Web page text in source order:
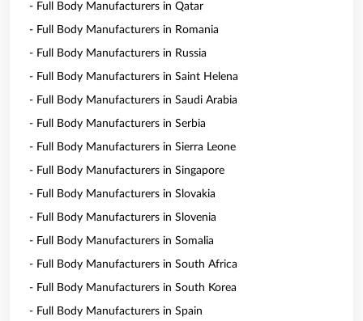
- Full Body Manufacturers in Qatar
- Full Body Manufacturers in Romania
- Full Body Manufacturers in Russia
- Full Body Manufacturers in Saint Helena
- Full Body Manufacturers in Saudi Arabia
- Full Body Manufacturers in Serbia
- Full Body Manufacturers in Sierra Leone
- Full Body Manufacturers in Singapore
- Full Body Manufacturers in Slovakia
- Full Body Manufacturers in Slovenia
- Full Body Manufacturers in Somalia
- Full Body Manufacturers in South Africa
- Full Body Manufacturers in South Korea
- Full Body Manufacturers in Spain